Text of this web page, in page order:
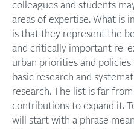
colleagues and students
areas of expertise. What is
is that they represent the
and critically important re-
urban priorities and
basic research and
research. The list is far
contributions to expand it.
will start with a phrase